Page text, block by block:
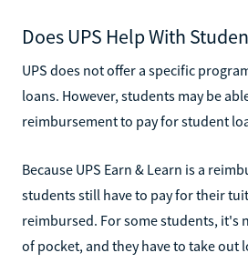
Does UPS Help With
UPS does not offer a specific
loans. However, students may be
reimbursement to pay for student
Because UPS Earn & Learn is a
students still have to pay for their
reimbursed. For some students, it's
of pocket, and they have to take out